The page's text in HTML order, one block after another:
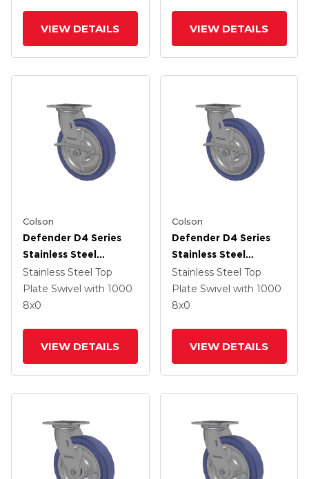
VIEW DETAILS VIEW DETAILS
Colson
Defender D4 Series
Stainless Steel
Stainless Steel Top
Plate Swivel Caster
With 8 HydroTech
Stainless Steel Top
Plate Swivel with 1000
8x0
VIEW DETAILS
Colson
Defender D4 Series
Stainless Steel
Stainless Steel Top
Plate Swivel Caster
With 8 HydroTech
Stainless Steel Top
Plate Swivel with 1000
8x0
VIEW DETAILS